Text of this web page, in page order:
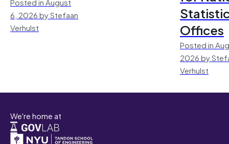
6, 2026 by Stefaan
Verhulst
Offices
Posted in
2026 by
Verhulst
We're home at